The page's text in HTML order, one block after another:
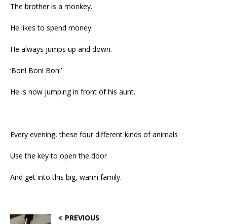
The brother is a monkey.
He likes to spend money.
He always jumps up and down.
‘Bon! Bon! Bon!’
He is now jumping in front of his aunt.
Every evening, these four different kinds of animals
Use the key to open the door
And get into this big, warm family.
PREVIOUS